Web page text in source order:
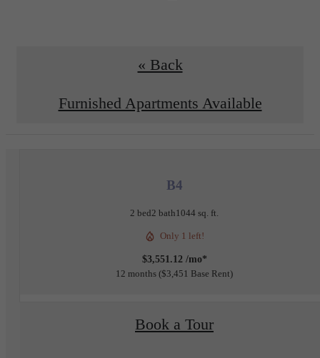
« Back
Furnished Apartments Available
B4
2 bed2 bath1044 sq. ft.
Only 1 left!
$3,551.12 /mo*
12 months $3,451 Base Rent
Book a Tour